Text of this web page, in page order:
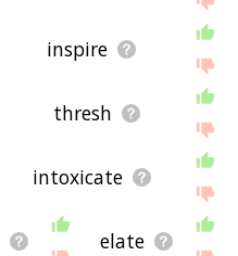
inspire
thresh
intoxicate
elate